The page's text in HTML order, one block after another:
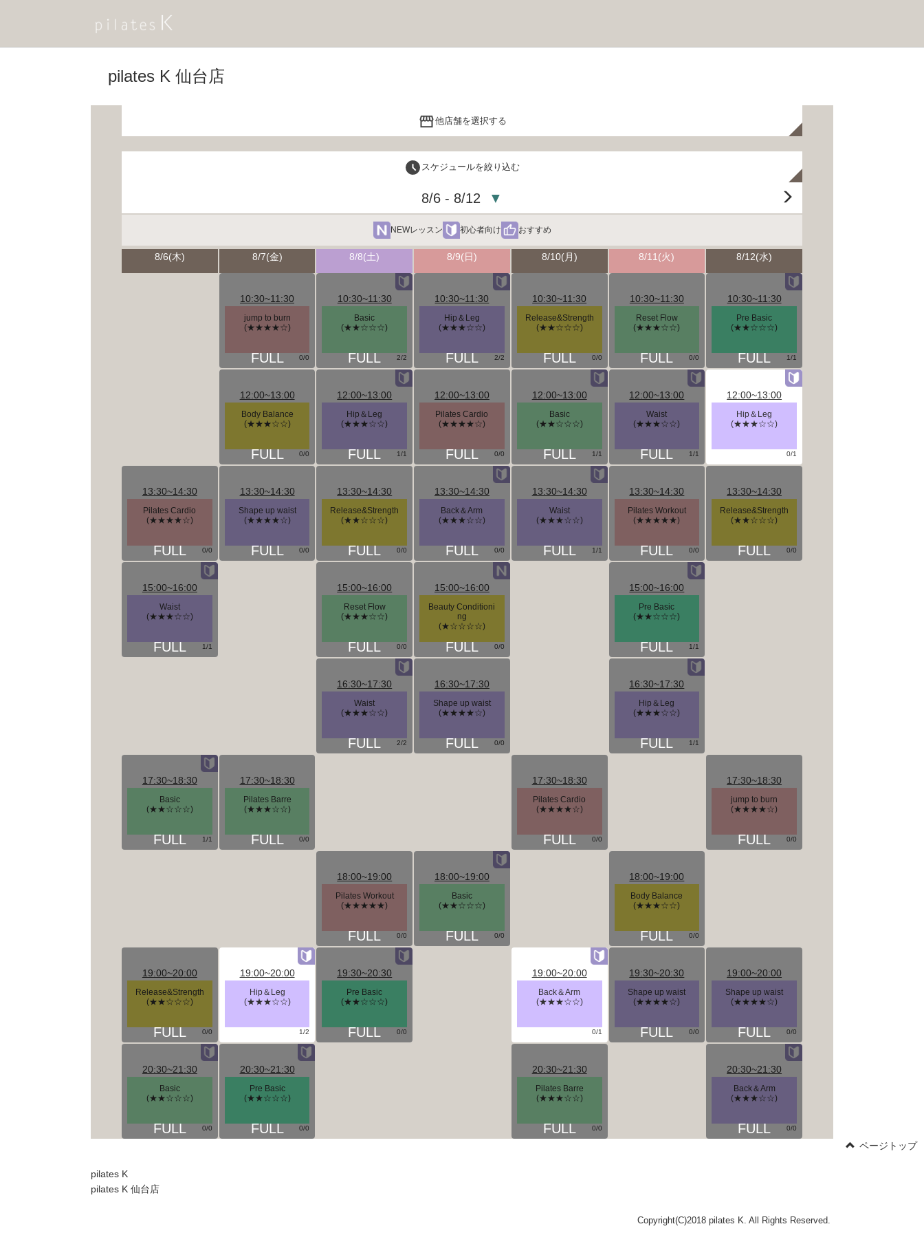
pilates K 仙台店
他店舗を選択する
スケジュールを絞り込む
8/6 - 8/12 ▼
NEWレッスン 初心者向け おすすめ
8/6(木) 8/7(金) 8/8(土) 8/9(日) 8/10(月) 8/11(火) 8/12(水)
10:30~11:30
jump to burn
(★★★★☆)
0/0
10:30~11:30
Basic
(★★☆☆☆)
2/2
10:30~11:30
Hip＆Leg
(★★★☆☆)
2/2
10:30~11:30
Release&Strength
(★★☆☆☆)
0/0
10:30~11:30
Reset Flow
(★★★☆☆)
0/0
10:30~11:30
Pre Basic
(★★☆☆☆)
1/1
12:00~13:00
Body Balance
(★★★☆☆)
0/0
12:00~13:00
Hip＆Leg
(★★★☆☆)
1/1
12:00~13:00
Pilates Cardio
(★★★★☆)
0/0
12:00~13:00
Basic
(★★☆☆☆)
1/1
12:00~13:00
Waist
(★★★☆☆)
1/1
12:00~13:00
Hip＆Leg
(★★★☆☆)
0/1
13:30~14:30
Pilates Cardio
(★★★★☆)
0/0
13:30~14:30
Shape up waist
(★★★★☆)
0/0
13:30~14:30
Release&Strength
(★★☆☆☆)
0/0
13:30~14:30
Back＆Arm
(★★★☆☆)
0/0
13:30~14:30
Waist
(★★★☆☆)
1/1
13:30~14:30
Pilates Workout
(★★★★★)
0/0
13:30~14:30
Release&Strength
(★★☆☆☆)
0/0
15:00~16:00
Waist
(★★★☆☆)
1/1
15:00~16:00
Reset Flow
(★★★☆☆)
0/0
15:00~16:00
Beauty Conditioni
ng
(★☆☆☆☆)
0/0
15:00~16:00
Pre Basic
(★★☆☆☆)
1/1
16:30~17:30
Waist
(★★★☆☆)
2/2
16:30~17:30
Shape up waist
(★★★★☆)
0/0
16:30~17:30
Hip＆Leg
(★★★☆☆)
1/1
17:30~18:30
Basic
(★★☆☆☆)
1/1
17:30~18:30
Pilates Barre
(★★★☆☆)
0/0
17:30~18:30
Pilates Cardio
(★★★★☆)
0/0
17:30~18:30
jump to burn
(★★★★☆)
0/0
18:00~19:00
Pilates Workout
(★★★★★)
0/0
18:00~19:00
Basic
(★★☆☆☆)
0/0
18:00~19:00
Body Balance
(★★★☆☆)
0/0
19:00~20:00
Release&Strength
(★★☆☆☆)
0/0
19:00~20:00
Hip＆Leg
(★★★☆☆)
1/2
19:30~20:30
Pre Basic
(★★☆☆☆)
0/0
19:00~20:00
Back＆Arm
(★★★☆☆)
0/1
19:30~20:30
Shape up waist
(★★★★☆)
0/0
19:00~20:00
Shape up waist
(★★★★☆)
0/0
20:30~21:30
Basic
(★★☆☆☆)
0/0
20:30~21:30
Pre Basic
(★★☆☆☆)
0/0
20:30~21:30
Pilates Barre
(★★★☆☆)
0/0
20:30~21:30
Back＆Arm
(★★★☆☆)
0/0
ページトップ
pilates K
pilates K 仙台店
Copyright(C)2018 pilates K. All Rights Reserved.